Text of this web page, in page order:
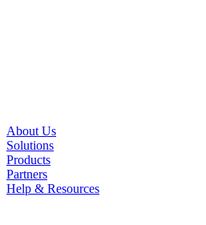
About Us
Solutions
Products
Partners
Help & Resources